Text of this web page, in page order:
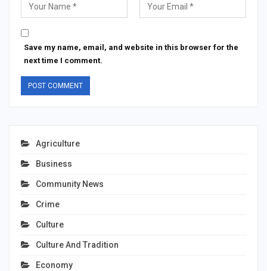
Save my name, email, and website in this browser for the
next time I comment.
Agriculture
Business
Community News
Crime
Culture
Culture And Tradition
Economy